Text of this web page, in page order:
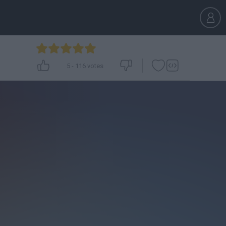
5- 116 votes